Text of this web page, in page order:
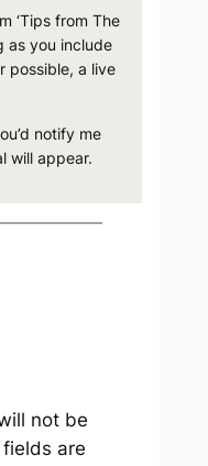
‘Tips from The
as you include
possible, a live
notify me
will appear.
not be
are